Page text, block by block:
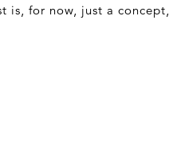
is, for now, just a